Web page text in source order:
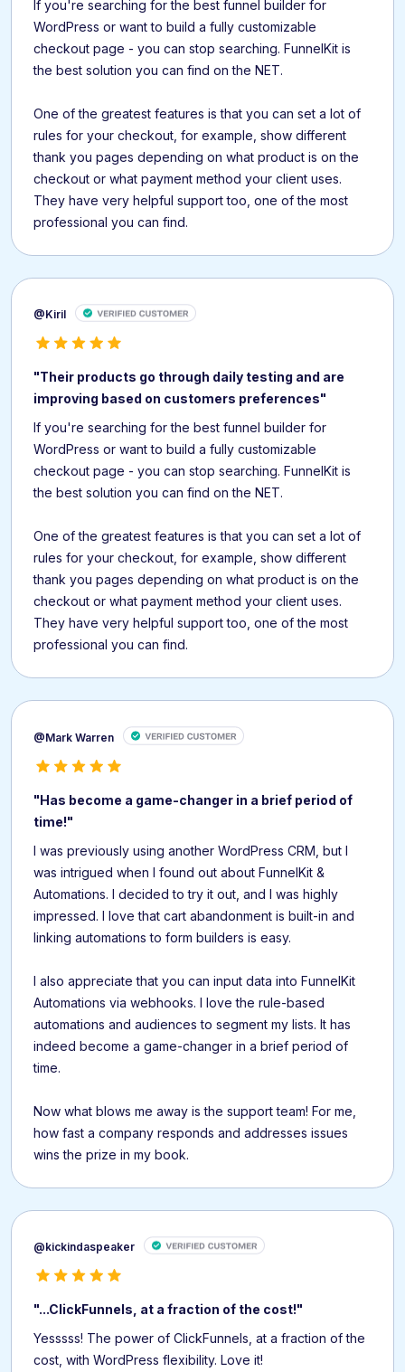
If you're searching for the best funnel builder for
WordPress or want to build a fully customizable
checkout page - you can stop searching. FunnelKit is
the best solution you can find on the NET.
One of the greatest features is that you can set a lot of
rules for your checkout, for example, show different
thank you pages depending on what product is on the
checkout or what payment method your client uses.
They have very helpful support too, one of the most
professional you can find.
@Kiril
"Their products go through daily testing and are
improving based on customers preferences"
If you're searching for the best funnel builder for
WordPress or want to build a fully customizable
checkout page - you can stop searching. FunnelKit is
the best solution you can find on the NET.
One of the greatest features is that you can set a lot of
rules for your checkout, for example, show different
thank you pages depending on what product is on the
checkout or what payment method your client uses.
They have very helpful support too, one of the most
professional you can find.
@Mark Warren
"Has become a game-changer in a brief period of
time!"
I was previously using another WordPress CRM, but I
was intrigued when I found out about FunnelKit &
Automations. I decided to try it out, and I was highly
impressed. I love that cart abandonment is built-in and
linking automations to form builders is easy.
I also appreciate that you can input data into FunnelKit
Automations via webhooks. I love the rule-based
automations and audiences to segment my lists. It has
indeed become a game-changer in a brief period of
time.
Now what blows me away is the support team! For me,
how fast a company responds and addresses issues
wins the prize in my book.
@kickindaspeaker
"...ClickFunnels, at a fraction of the cost!"
Yesssss! The power of ClickFunnels, at a fraction of the
cost, with WordPress flexibility. Love it!